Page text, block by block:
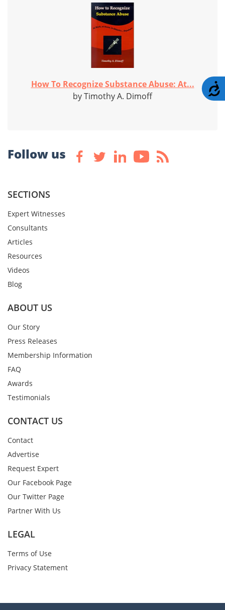
How To Recognize Substance Abuse: At...
by Timothy A. Dimoff
Follow us
SECTIONS
Expert Witnesses
Consultants
Articles
Resources
Videos
Blog
ABOUT US
Our Story
Press Releases
Membership Information
FAQ
Awards
Testimonials
CONTACT US
Contact
Advertise
Request Expert
Our Facebook Page
Our Twitter Page
Partner With Us
LEGAL
Terms of Use
Privacy Statement